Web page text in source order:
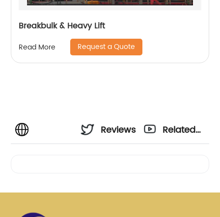
Breakbulk & Heavy Lift
Read More Request a Quote
Reviews
Related